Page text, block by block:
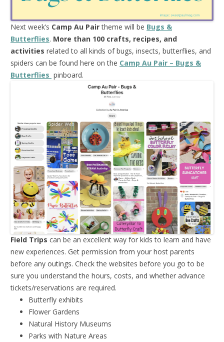
Next week’s Camp Au Pairtheme will be Bugs &
Butterflies. More than 100 crafts, recipes, and
activities related to all kinds of bugs, insects, butterflies, and
spiders can be found here on the Camp Au Pair – Bugs &
Butterflies pinboard.
Field Trips can be an excellent way for kids to learn and have
new experiences. Get permission from your host parents
before any outings. Check the websites before you go to be
sure you understand the hours, costs, and whether advance
tickets/reservations are required.
Butterfly exhibits
Flower Gardens
Natural History Museums
Parks with Nature Areas